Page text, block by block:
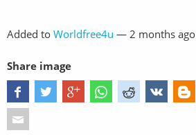
Added to Worldfree4u — 2 months ago
Share image